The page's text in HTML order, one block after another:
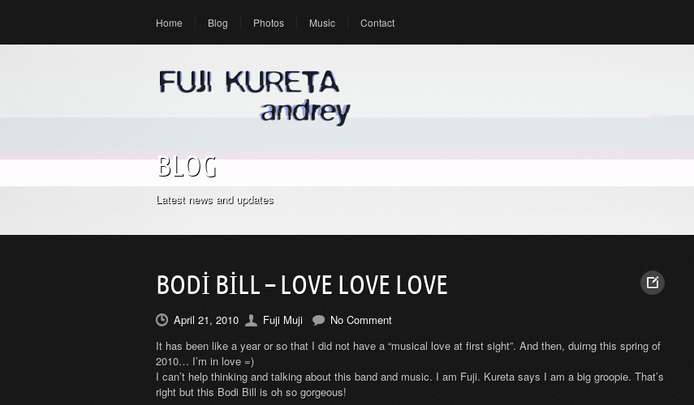
Home Blog Photos Music Contact
BLOG
Latest news and updates
BODI BILL – LOVE LOVE LOVE
April 21, 2010 Fuji Muji
No Comment
It has been like a year or so that I did not have a “musical love at first sight”. And then, duirng this spring of
2010… I’m in love =)
I can’t help thinking and talking about this band and music. I am Fuji. Kureta says I am a big groopie. That’s
right but this Bodi Bill is oh so gorgeous!